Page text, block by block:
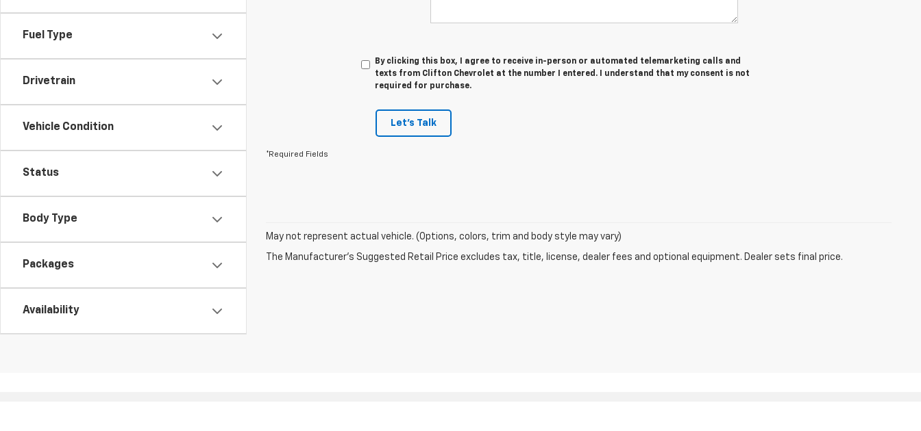
Fuel Type
Drivetrain
Vehicle Condition
Status
Body Type
Packages
Availability
By clicking this box, I agree to receive in-person or automated telemarketing calls and
texts from Clifton Chevrolet at the number I entered. I understand that my consent is not
required for purchase.
Let's Talk
*Required Fields
May not represent actual vehicle. (Options, colors, trim and body style may vary)
The Manufacturer's Suggested Retail Price excludes tax, title, license, dealer fees and optional equipment. Dealer sets final price.